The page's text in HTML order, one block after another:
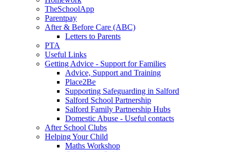
TheSchoolApp
Parentpay
After & Before Care (ABC)
Letters to Parents
PTA
Useful Links
Getting Advice - Support for Families
Advice, Support and Training
Place2Be
Supporting Safeguarding in Salford
Salford School Partnership
Salford Family Partnership Hubs
Domestic Abuse - Useful contacts
After School Clubs
Helping Your Child
Maths Workshop